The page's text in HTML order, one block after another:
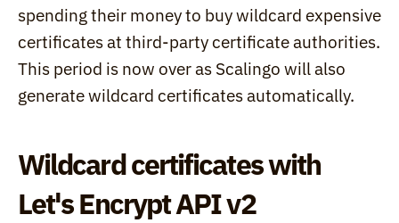
spending their money to buy wildcard expensive
certificates at third-party certificate authorities.
This period is now over as Scalingo will also
generate wildcard certificates automatically.
Wildcard certificates with
Let's Encrypt API v2